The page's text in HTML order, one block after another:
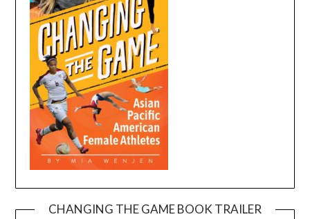
CHANGING THE GAME BOOK TRAILER